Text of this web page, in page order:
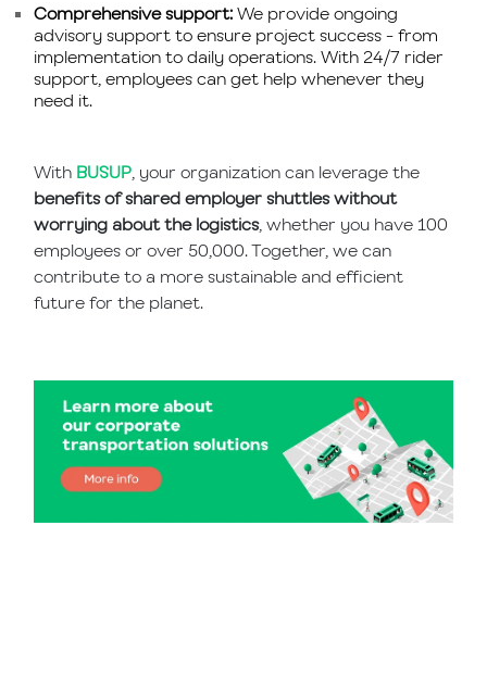
Comprehensive support: We provide ongoing
advisory support to ensure project success - from
implementation to daily operations. With 24/7 rider
support, employees can get help whenever they
need it.
With BUSUP , your organization can leverage the
benefits of shared employer shuttles without
worrying about the logistics, whether you have 100
employees or over 50,000. Together, we can
contribute to a more sustainable and efficient
future for the planet.